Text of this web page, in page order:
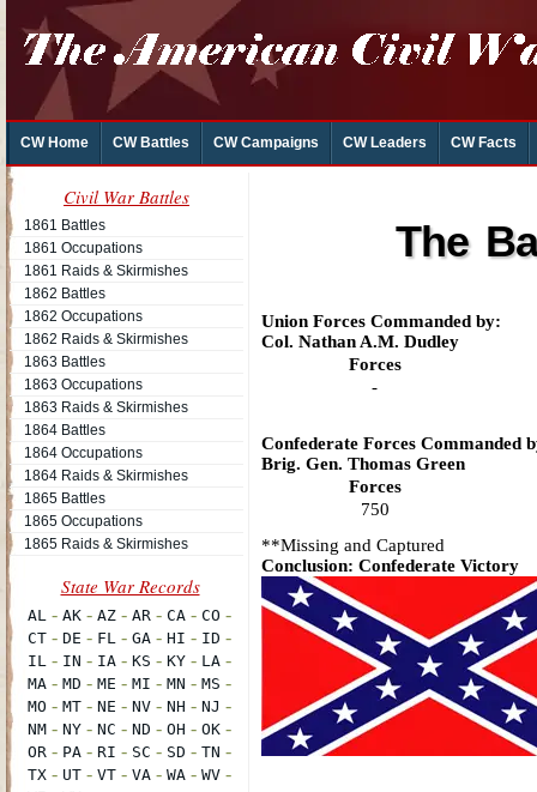
CW Home CW Battles CW Campaigns CW Leaders CW Facts
Civil War Battles
1861 Battles
1861 Occupations
1861 Raids & Skirmishes
1862 Battles
1862 Occupations
1862 Raids & Skirmishes
1863 Battles
1863 Occupations
1863 Raids & Skirmishes
1864 Battles
1864 Occupations
1864 Raids & Skirmishes
1865 Battles
1865 Occupations
1865 Raids & Skirmishes
The
Union Forces Commanded by:
Col. Nathan A.M. Dudley
Forces
-
Confederate Forces Commanded
Brig. Gen. Thomas Green
Forces
750
**Missing and Captured
Conclusion: Confederate Victory